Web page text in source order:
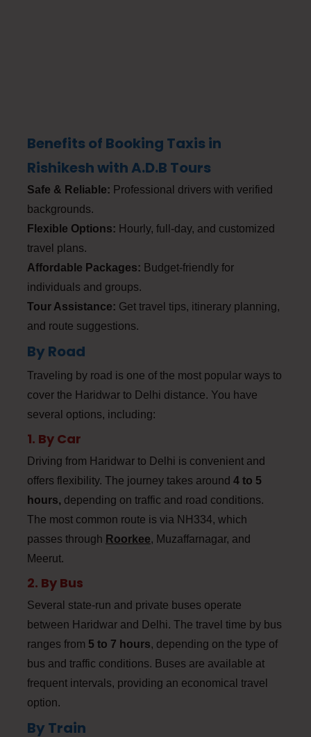
Benefits of Booking Taxis in
Rishikesh with A.D.B Tours
Safe & Reliable: Professional drivers with verified
backgrounds.
Flexible Options: Hourly, full-day, and customized
travel plans.
Affordable Packages: Budget-friendly for
individuals and groups.
Tour Assistance: Get travel tips, itinerary planning,
and route suggestions.
By Road
Traveling by road is one of the most popular ways to
cover the Haridwar to Delhi distance. You have
several options, including:
1. By Car
Driving from Haridwar to Delhi is convenient and
offers flexibility. The journey takes around 4 to 5
hours, depending on traffic and road conditions.
The most common route is via NH334, which
passes through Roorkee, Muzaffarnagar, and
Meerut.
2. By Bus
Several state-run and private buses operate
between Haridwar and Delhi. The travel time by bus
ranges from 5 to 7 hours, depending on the type of
bus and traffic conditions. Buses are available at
frequent intervals, providing an economical travel
option.
By Train